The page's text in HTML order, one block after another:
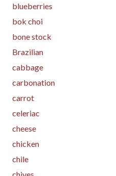
blueberries
bok choi
bone stock
Brazilian
cabbage
carbonation
carrot
celeriac
cheese
chicken
chile
chives